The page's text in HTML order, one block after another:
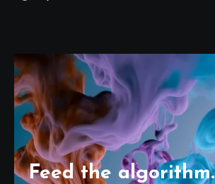
Feed the